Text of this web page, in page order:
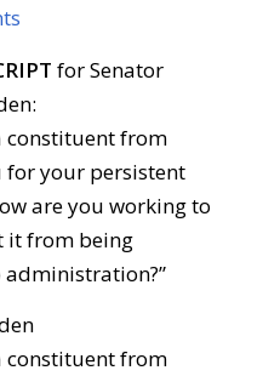
for Senator
constituent from
for your persistent
are you working to
it from being
constituent from